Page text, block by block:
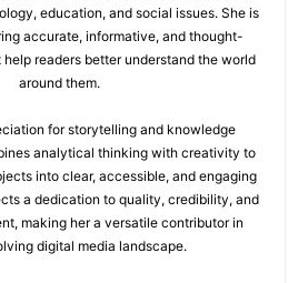
education, and social issues. She is
accurate, informative, and thought-
readers better understand the world
around them.
for storytelling and knowledge
analytical thinking with creativity to
into clear, accessible, and engaging
a dedication to quality, credibility, and
making her a versatile contributor in
digital media landscape.